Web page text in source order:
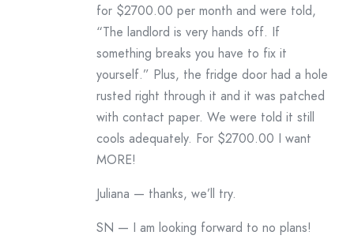
for $2700.00 per month and were told,
“The landlord is very hands off. If
something breaks you have to fix it
yourself.” Plus, the fridge door had a hole
rusted right through it and it was patched
with contact paper. We were told it still
cools adequately. For $2700.00 I want
MORE!
Juliana — thanks, we’ll try.
SN — I am looking forward to no plans!